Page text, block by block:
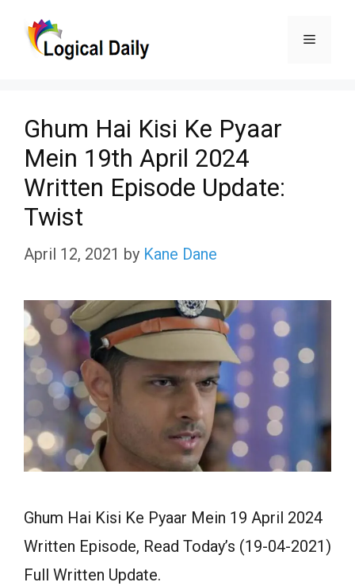
Menu
Ghum Hai Kisi Ke Pyaar
Mein 19th April 2024
Written Episode Update:
Twist
April 12, 2021 by Kane Dane
Ghum Hai Kisi Ke Pyaar Mein 19 April 2024
Written Episode, Read Today’s (19-04-2021)
Full Written Update.